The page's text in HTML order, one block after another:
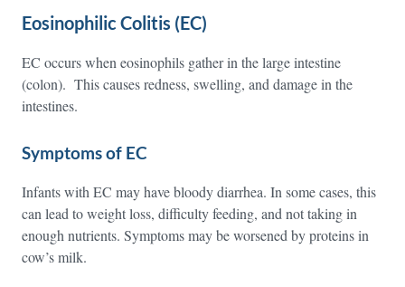
Eosinophilic Colitis (EC)
EC occurs when eosinophils gather in the large intestine
(colon). This causes redness, swelling, and damage in the
intestines.
Symptoms of EC
Infants with EC may have bloody diarrhea. In some cases, this
can lead to weight loss, difficulty feeding, and not taking in
enough nutrients. Symptoms may be worsened by proteins in
cow’s milk.